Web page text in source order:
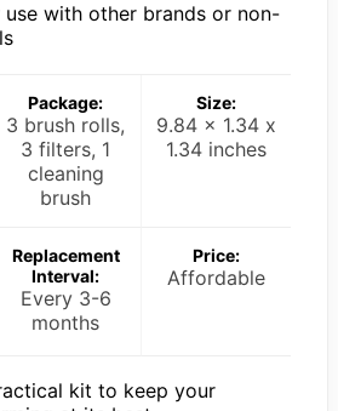
use with other brands or non-
Package:
3 brush rolls,
3 filters, 1
cleaning
brush
Size:
9.84 x 1.34 x
1.34 inches
Replacement
Interval:
Every 3-6
months
Price:
Affordable
kit to keep your